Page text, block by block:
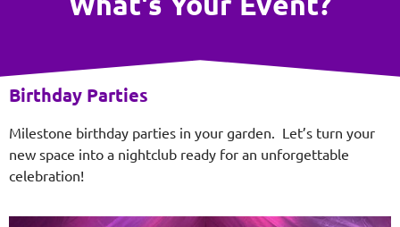
Birthday Parties
Milestone birthday parties in your garden. Let’s turn your
new space into a nightclub ready for an unforgettable
celebration!